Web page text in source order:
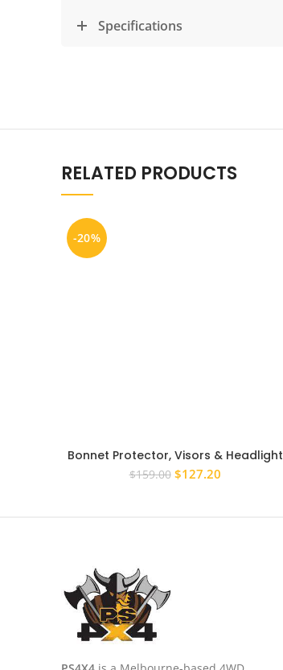
Specifications
RELATED PRODUCTS
-20%
Bonnet Protector, Visors & Headlight
Covers suit Toyota Prado 120 Series
03-09
$159.00 Original
$127.20Current